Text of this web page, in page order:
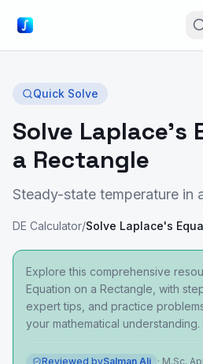
Quick Solve
Solve Laplace's
a Rectangle
Steady-state temperature in
DE Calculator/
Explore this comprehensive
Equation on a Rectangle, with
expert tips, and practice
your mathematical understanding.
Reviewed bySalman Ali · M.Sc.